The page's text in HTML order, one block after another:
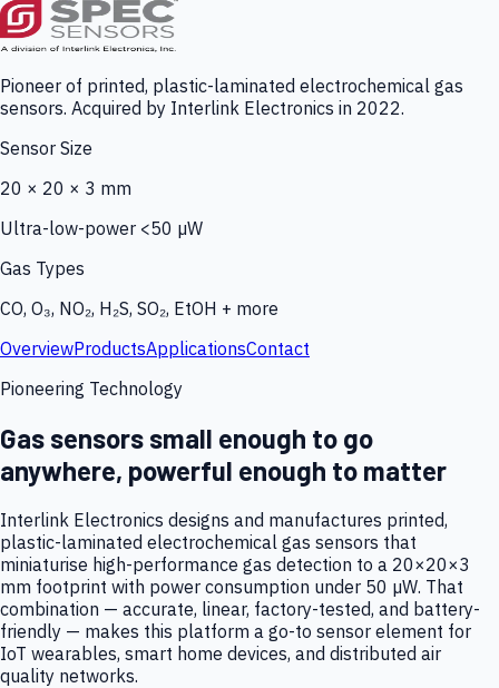
Pioneer of printed, plastic-laminated electrochemical gas
sensors. Acquired by Interlink Electronics in 2022.
Sensor Size
20 × 20 × 3 mm
Ultra-low-power <50 µW
Gas Types
CO, O₃, NO₂, H₂S, SO₂, EtOH + more
OverviewProductsApplicationsContact
Pioneering Technology
Gas sensors small enough to go
anywhere, powerful enough to matter
Interlink Electronics designs and manufactures printed,
plastic-laminated electrochemical gas sensors that
miniaturise high-performance gas detection to a 20×20×3
mm footprint with power consumption under 50 µW. That
combination — accurate, linear, factory-tested, and battery-
friendly — makes this platform a go-to sensor element for
IoT wearables, smart home devices, and distributed air
quality networks.